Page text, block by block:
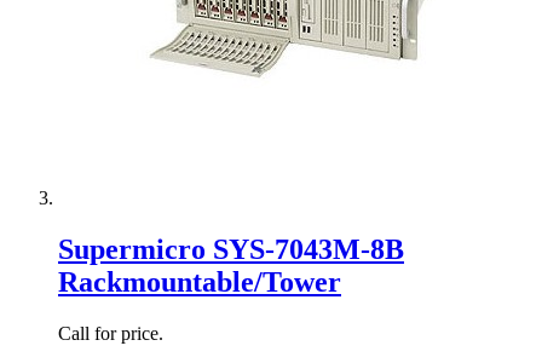
Supermicro SYS-7043M-8B
Rackmountable/Tower
Call for price.